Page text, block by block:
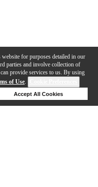
for purposes detailed in our
parties and involve collection of
provide services to us. By using
of Use.
Accept All Cookies